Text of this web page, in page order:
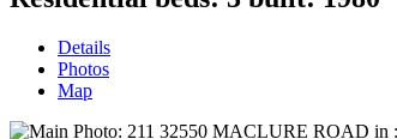
Details
Photos
Map